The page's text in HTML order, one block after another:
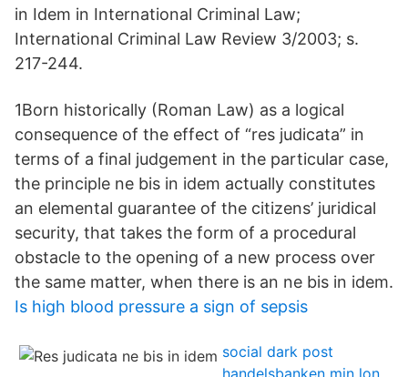
in Idem in International Criminal Law;
International Criminal Law Review 3/2003; s.
217-244.
1Born historically (Roman Law) as a logical
consequence of the effect of “res judicata” in
terms of a final judgement in the particular case,
the principle ne bis in idem actually constitutes
an elemental guarantee of the citizens’ juridical
security, that takes the form of a procedural
obstacle to the opening of a new process over
the same matter, when there is an ne bis in idem.
Is high blood pressure a sign of sepsis
social dark post
handelsbanken min lon